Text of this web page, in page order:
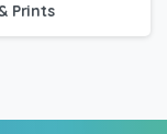
Prints